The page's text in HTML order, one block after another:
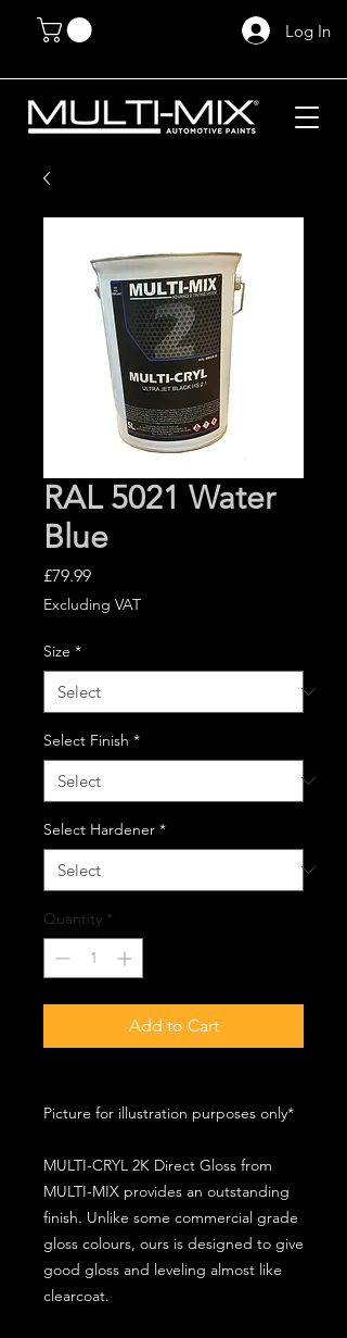
Log In
RAL 5021 Water
Blue
£79.99Price
Excluding VAT
Size *
Select Finish *
Select Hardener *
Quantity *
Add to Cart
Picture for illustration purposes only*
MULTI-CRYL 2K Direct Gloss from
MULTI-MIX provides an outstanding
finish. Unlike some commercial grade
gloss colours, ours is designed to give
good gloss and leveling almost like
clearcoat.